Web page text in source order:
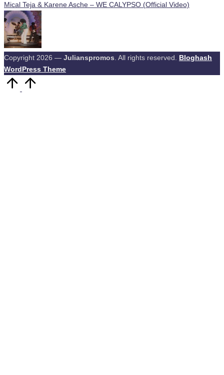
Mical Teja & Karene Asche – WE CALYPSO (Official Video)
Copyright 2026 — Julianspromos . All rights reserved.
Bloghash
WordPress Theme